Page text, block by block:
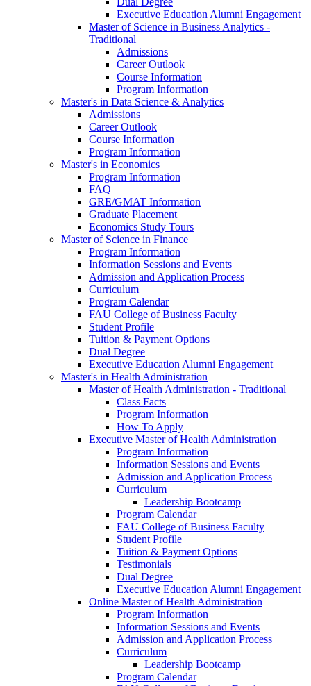
Executive Education Alumni Engagement
Master of Science in Business Analytics -
Traditional
Admissions
Career Outlook
Course Information
Program Information
Master's in Data Science & Analytics
Admissions
Career Outlook
Course Information
Program Information
Master's in Economics
Program Information
FAQ
GRE/GMAT Information
Graduate Placement
Economics Study Tours
Master of Science in Finance
Program Information
Information Sessions and Events
Admission and Application Process
Curriculum
Program Calendar
FAU College of Business Faculty
Student Profile
Tuition & Payment Options
Dual Degree
Executive Education Alumni Engagement
Master's in Health Administration
Master of Health Administration - Traditional
Class Facts
Program Information
How To Apply
Executive Master of Health Administration
Program Information
Information Sessions and Events
Admission and Application Process
Curriculum
Leadership Bootcamp
Program Calendar
FAU College of Business Faculty
Student Profile
Tuition & Payment Options
Testimonials
Dual Degree
Executive Education Alumni Engagement
Online Master of Health Administration
Program Information
Information Sessions and Events
Admission and Application Process
Curriculum
Leadership Bootcamp
Program Calendar